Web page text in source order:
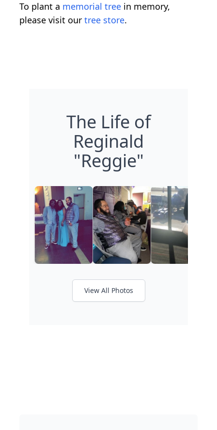
To plant a memorial tree in memory,
please visit our tree store.
The Life of
Reginald
"Reggie"
View All Photos